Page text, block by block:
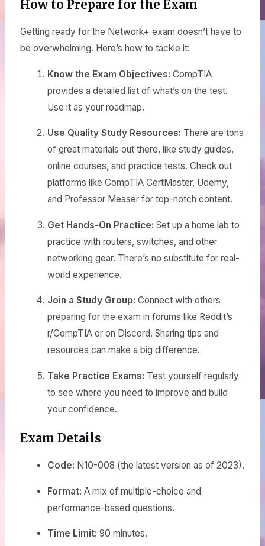
How to Prepare for the Exam
Getting ready for the Network+ exam doesn’t have to
be overwhelming. Here’s how to tackle it:
Know the Exam Objectives: CompTIA
provides a detailed list of what’s on the test.
Use it as your roadmap.
Use Quality Study Resources: There are tons
of great materials out there, like study guides,
online courses, and practice tests. Check out
platforms like CompTIA CertMaster, Udemy,
and Professor Messer for top-notch content.
Get Hands-On Practice: Set up a home lab to
practice with routers, switches, and other
networking gear. There’s no substitute for real-
world experience.
Join a Study Group: Connect with others
preparing for the exam in forums like Reddit’s
r/CompTIA or on Discord. Sharing tips and
resources can make a big difference.
Take Practice Exams: Test yourself regularly
to see where you need to improve and build
your confidence.
Exam Details
Code: N10-008 (the latest version as of 2023).
Format: A mix of multiple-choice and
performance-based questions.
Time Limit: 90 minutes.